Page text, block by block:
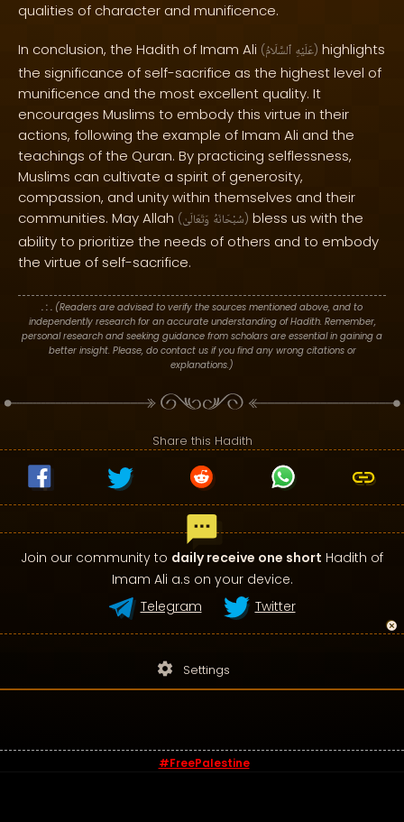
qualities of character and munificence.
In conclusion, the Hadith of Imam Ali ( عَلَيْهِ ٱلسَّلَامُ ) highlights
the significance of self-sacrifice as the highest level of
munificence and the most excellent quality. It
encourages Muslims to embody this virtue in their
actions, following the example of Imam Ali and the
teachings of the Quran. By practicing selflessness,
Muslims can cultivate a spirit of generosity,
compassion, and unity within themselves and their
communities. May Allah ( سُبْحَانَهُ وَتَعَالَىٰ ) bless us with the
ability to prioritize the needs of others and to embody
the virtue of self-sacrifice.
. : . (Readers are advised to verify the sources mentioned above, and to
independently research for an accurate understanding of Hadith. Remember,
personal research and seeking guidance from scholars are essential in gaining a
better insight. Please, do contact us if you find any wrong citations or
explanations.)
Share this Hadith
Join our community to daily receive one short Hadith of
Imam Ali a.s on your device.
Telegram
Twitter
settings Settings
#FreePalestine